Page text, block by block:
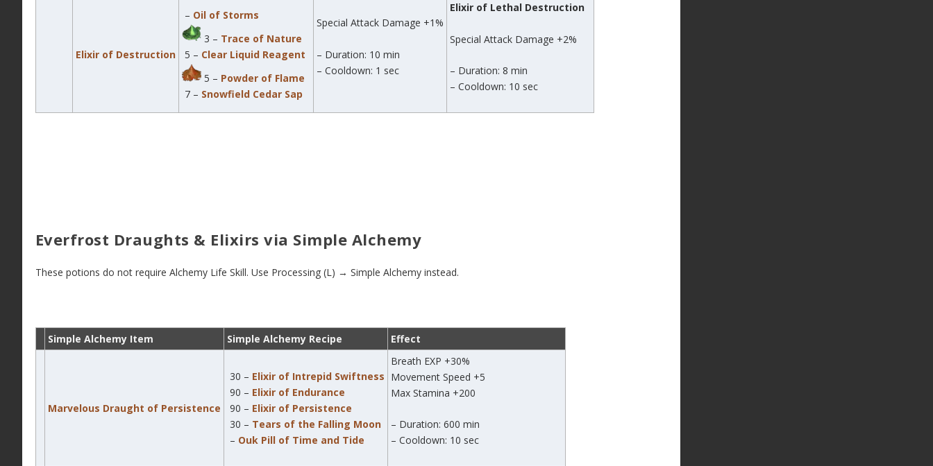
Elixir of Destruction
– Oil of Storms
3 – Trace of Nature
5 – Clear Liquid Reagent
5 – Powder of Flame
7 – Snowfield Cedar Sap
Special Attack Damage +1%
– Duration: 10 min
– Cooldown: 1 sec
Elixir of Lethal Destruction
Special Attack Damage +2%
– Duration: 8 min
– Cooldown: 10 sec
Everfrost Draughts & Elixirs via Simple Alchemy
These potions do not require Alchemy Life Skill. Use Processing (L) → Simple Alchemy instead.
Simple Alchemy Item Simple Alchemy Recipe Effect
Marvelous Draught of Persistence
30 – Elixir of Intrepid Swiftness
90 – Elixir of Endurance
90 – Elixir of Persistence
30 – Tears of the Falling Moon
– Ouk Pill of Time and Tide
Breath EXP +30%
Movement Speed +5
Max Stamina +200
– Duration: 600 min
– Cooldown: 10 sec